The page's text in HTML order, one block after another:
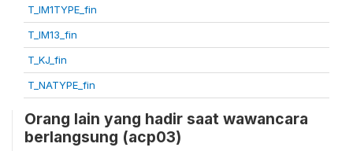
T_IM1TYPE_fin
T_IM13_fin
T_KJ_fin
T_NATYPE_fin
Orang lain yang hadir saat wawancara
berlangsung (acp03)